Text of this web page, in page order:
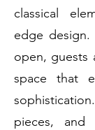
classical
edge
open, guests
space that
pieces, and